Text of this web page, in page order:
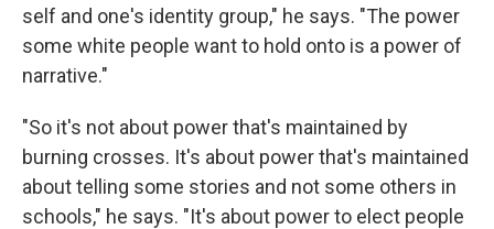
self and one's identity group," he says. "The power
some white people want to hold onto is a power of
narrative."
"So it's not about power that's maintained by
burning crosses. It's about power that's maintained
about telling some stories and not some others in
schools," he says. "It's about power to elect people